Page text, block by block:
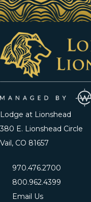
Lodge at Lionshead
380 E. Lionshead Circle
Vail, CO 81657
970.476.2700
800.962.4399
Email Us